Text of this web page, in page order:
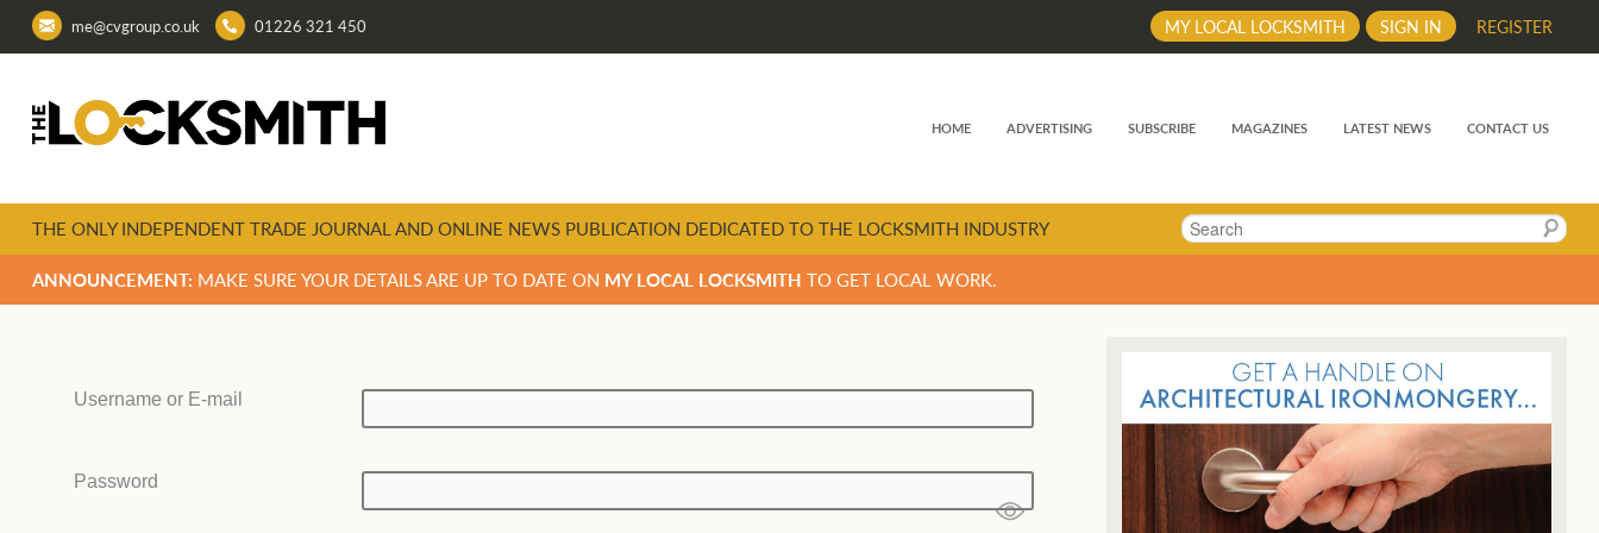
me@cvgroup.co.uk 01226 321 450 REGISTER
SIGN IN
MY LOCAL LOCKSMITH
HOME ADVERTISING SUBSCRIBE MAGAZINES LATEST NEWS CONTACT US
Search
THE ONLY INDEPENDENT TRADE JOURNAL AND ONLINE NEWS PUBLICATION DEDICATED TO THE LOCKSMITH INDUSTRY
ANNOUNCEMENT: MAKE SURE YOUR DETAILS ARE UP TO DATE ON MY LOCAL LOCKSMITH TO GET LOCAL WORK.
Username or E-mail
Password